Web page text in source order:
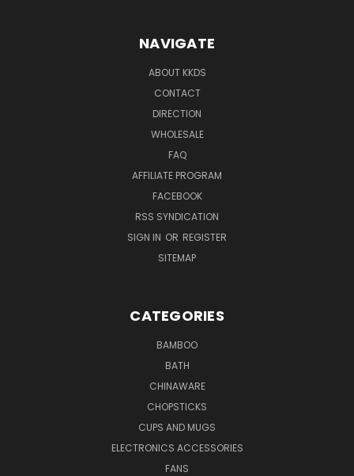
NAVIGATE
ABOUT KKDS
CONTACT
DIRECTION
WHOLESALE
FAQ
AFFILIATE PROGRAM
FACEBOOK
RSS SYNDICATION
SIGN IN OR REGISTER
SITEMAP
CATEGORIES
BAMBOO
BATH
CHINAWARE
CHOPSTICKS
CUPS AND MUGS
ELECTRONICS ACCESSORIES
FANS